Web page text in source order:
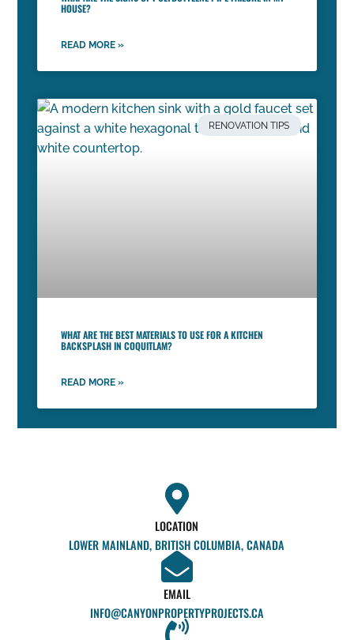
HOUSE?
READ MORE »
RENOVATION TIPS
WHAT ARE THE BEST MATERIALS TO USE FOR A KITCHEN
BACKSPLASH IN COQUITLAM?
READ MORE »
LOCATION
LOWER MAINLAND, BRITISH COLUMBIA, CANADA
EMAIL
INFO@CANYONPROPERTYPROJECTS.CA